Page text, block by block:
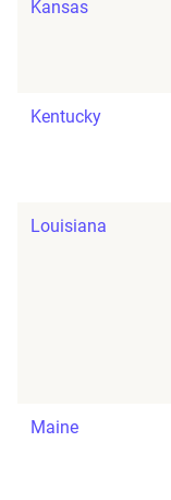
Kansas
Kentucky
Louisiana
Maine